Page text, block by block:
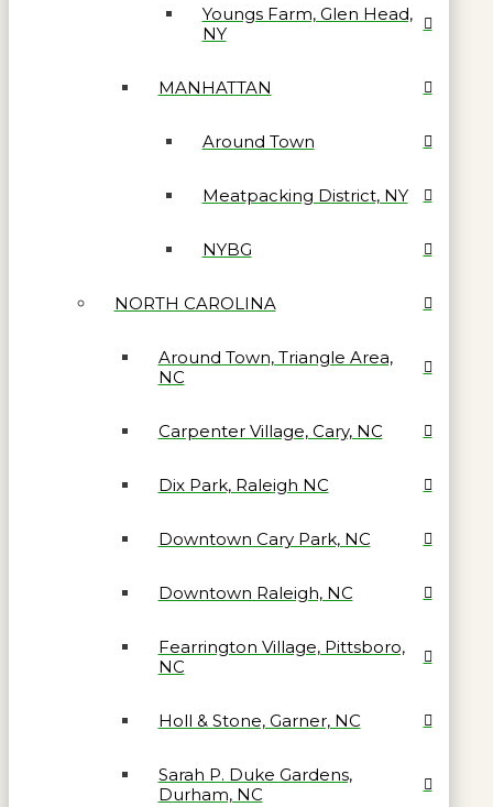
Youngs Farm, Glen Head,
NY
MANHATTAN
Around Town
Meatpacking District, NY
NYBG
NORTH CAROLINA
Around Town, Triangle Area,
NC
Carpenter Village, Cary, NC
Dix Park, Raleigh NC
Downtown Cary Park, NC
Downtown Raleigh, NC
Fearrington Village, Pittsboro,
NC
Holl & Stone, Garner, NC
Sarah P. Duke Gardens,
Durham, NC